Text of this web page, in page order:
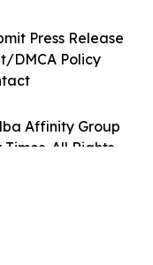
Affinity Group
All Rights
Press Release
DMCA Policy